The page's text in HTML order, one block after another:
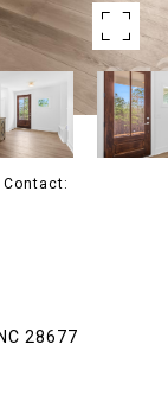
Contact:
28677